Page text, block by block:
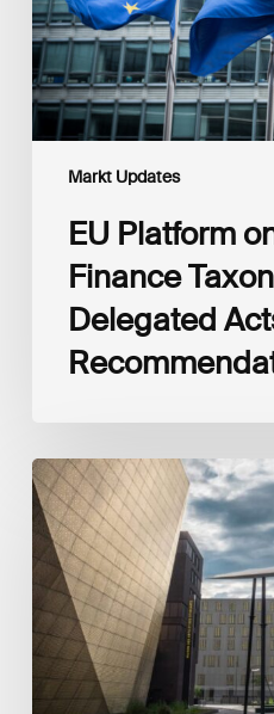
Markt Updates
Acts
Recommendations
EU Platform
Finance
Delegated
Global
Reporting
Initiative
(GRI)
and
International
Financial
Reporting
Standards
Foundation